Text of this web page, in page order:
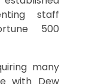
staff
500
many